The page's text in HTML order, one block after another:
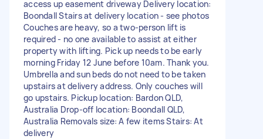
access up easement driveway Delivery location:
Boondall Stairs at delivery location - see photos
Couches are heavy, so a two-person lift is
required - no one available to assist at either
property with lifting. Pick up needs to be early
morning Friday 12 June before 10am. Thank you.
Umbrella and sun beds do not need to be taken
upstairs at delivery address. Only couches will
go upstairs. Pickup location: Bardon QLD,
Australia Drop-off location: Boondall QLD,
Australia Removals size: A few items Stairs: At
delivery